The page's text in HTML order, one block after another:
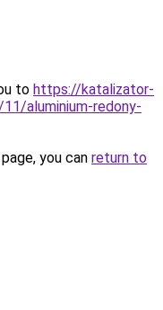
to https://katalizator-
aluminium-redony-
you can return to